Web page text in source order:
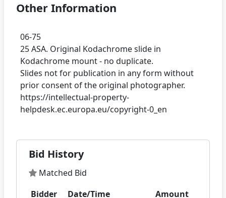
Other Information
06-75
25 ASA. Original Kodachrome slide in
Kodachrome mount - no duplicate.
Slides not for publication in any form without
prior consent of the original photographer.
https://intellectual-property-
Bid History
Matched Bid
Bidder
Date/Time
Amount